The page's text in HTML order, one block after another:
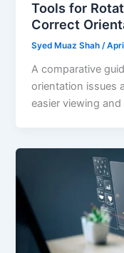
Tools for
Correct
Syed Muaz Shah/
A comparative
orientation issues
easier viewing and